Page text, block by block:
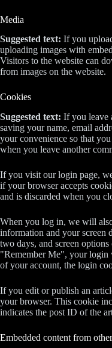
Media
Suggested text: If you
uploading images with
Visitors to the website can
from images on the website.
Cookies
Suggested text: If you leave
saving your name, email
your convenience so that
when you leave another
If you visit our login page,
if your browser accepts
and is discarded when you
When you log in, we will
information and your screen
two days, and screen
"Remember Me", your
of your account, the login
If you edit or publish an
your browser. This cookie
indicates the post ID of the
Embedded content from